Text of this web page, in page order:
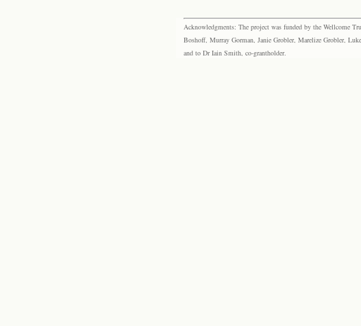
Acknowledgments: The project was funded by the Wellcome
Boshoff, Murray Gorman, Janie Grobler, Marelize Grobler,
and to Dr Iain Smith, co-grantholder.